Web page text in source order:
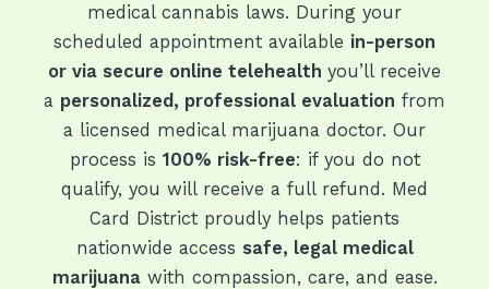
medical cannabis laws. During your
scheduled appointment available in-person
or via secure online telehealth you’ll receive
a personalized, professional evaluation from
a licensed medical marijuana doctor. Our
process is 100% risk-free: if you do not
qualify, you will receive a full refund. Med
Card District proudly helps patients
nationwide access safe, legal medical
marijuanawith compassion, care, and ease.